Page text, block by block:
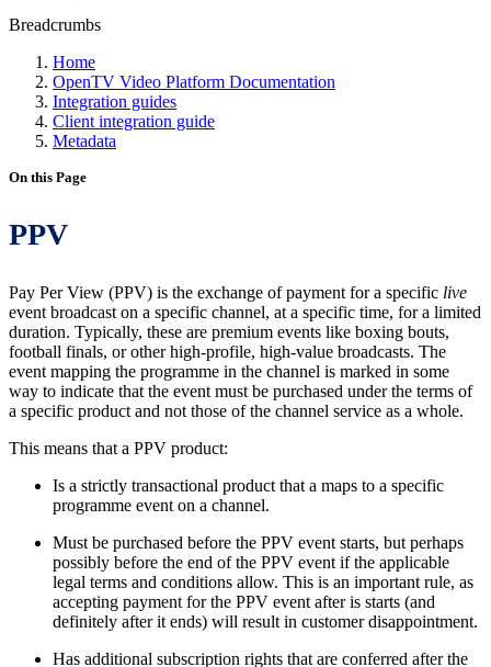
Breadcrumbs
Home
OpenTV Video Platform Documentation
Integration guides
Client integration guide
Metadata
On this Page
PPV
Pay Per View (PPV) is the exchange of payment for a specific live
event broadcast on a specific channel, at a specific time, for a limited
duration. Typically, these are premium events like boxing bouts,
football finals, or other high-profile, high-value broadcasts. The
event mapping the programme in the channel is marked in some
way to indicate that the event must be purchased under the terms of
a specific product and not those of the channel service as a whole.
This means that a PPV product:
Is a strictly transactional product that a maps to a specific
programme event on a channel.
Must be purchased before the PPV event starts, but perhaps
possibly before the end of the PPV event if the applicable
legal terms and conditions allow. This is an important rule, as
accepting payment for the PPV event after is starts (and
definitely after it ends) will result in customer disappointment.
Has additional subscription rights that are conferred after the